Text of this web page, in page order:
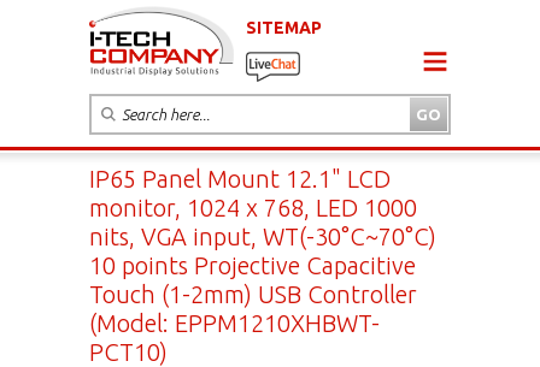
SITEMAP
IP65 Panel Mount 12.1" LCD
monitor, 1024 x 768, LED 1000
nits, VGA input, WT(-30°C~70°C)
10 points Projective Capacitive
Touch (1-2mm) USB Controller
(Model: EPPM1210XHBWT-
PCT10)